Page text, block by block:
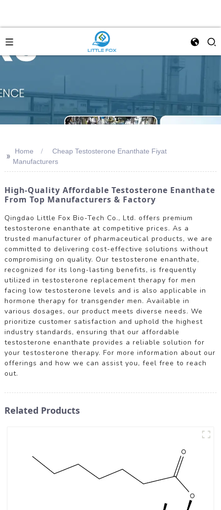
>> Home
Cheap Testosterone Enanthate Fiyat
Manufacturers
High-Quality Affordable Testosterone Enanthate
From Top Manufacturers & Factory
Qingdao Little Fox Bio-Tech Co., Ltd. offers premium
testosterone enanthate at competitive prices. As a
trusted manufacturer of pharmaceutical products, we are
committed to delivering cost-effective solutions without
compromising on quality. Our testosterone enanthate,
recognized for its long-lasting benefits, is frequently
utilized in testosterone replacement therapy for men
facing low testosterone levels and is also applicable in
hormone therapy for transgender men. Available in
various dosages, our product meets diverse needs. We
prioritize customer satisfaction and uphold the highest
industry standards, ensuring that our affordable
testosterone enanthate provides a reliable solution for
your testosterone therapy. For more information about our
offerings and how we can assist you, feel free to reach
out.
Related Products